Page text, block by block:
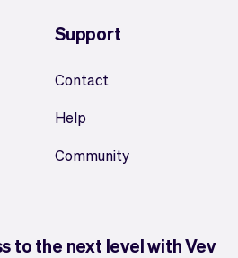
Support
Contact
Help
Community
to the next level with Vev